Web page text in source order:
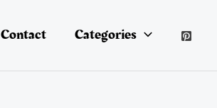
Contact Categories